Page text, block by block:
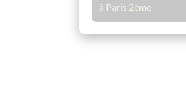
à Paris 2ème